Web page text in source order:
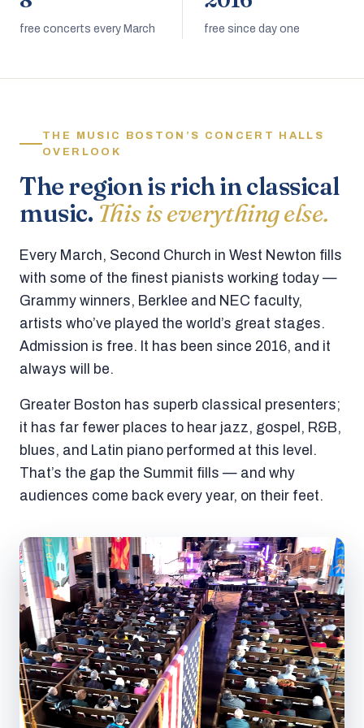
free concerts every March free since day one
THE MUSIC BOSTON’S CONCERT HALLS
OVERLOOK
The region is rich in classical
music. This is everything else.
Every March, Second Church in West Newton fills
with some of the finest pianists working today —
Grammy winners, Berklee and NEC faculty,
artists who’ve played the world’s great stages.
Admission is free. It has been since 2016, and it
always will be.
Greater Boston has superb classical presenters;
it has far fewer places to hear jazz, gospel, R&B,
blues, and Latin piano performed at this level.
That’s the gap the Summit fills — and why
audiences come back every year, on their feet.